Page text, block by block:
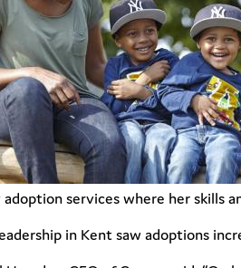
services where her skills
in Kent saw adoptions